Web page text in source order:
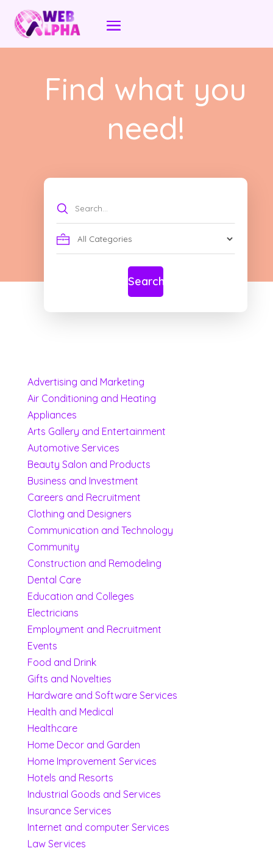
Find what you
need!
Search
for
Search
Advertising and Marketing
Air Conditioning and Heating
Appliances
Arts Gallery and Entertainment
Automotive Services
Beauty Salon and Products
Business and Investment
Careers and Recruitment
Clothing and Designers
Communication and Technology
Community
Construction and Remodeling
Dental Care
Education and Colleges
Electricians
Employment and Recruitment
Events
Food and Drink
Gifts and Novelties
Hardware and Software Services
Health and Medical
Healthcare
Home Decor and Garden
Home Improvement Services
Hotels and Resorts
Industrial Goods and Services
Insurance Services
Internet and computer Services
Law Services